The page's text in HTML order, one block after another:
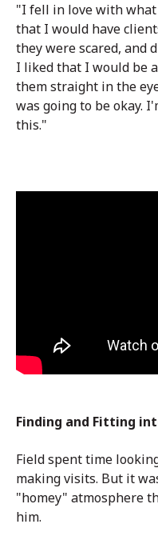
"I fell in love with
that I would have
they were scared, and
I liked that I would be
them straight in the
was going to be okay.
this."
Finding and Fitting
Field spent time
making visits. But it
"homey" atmosphere
him.